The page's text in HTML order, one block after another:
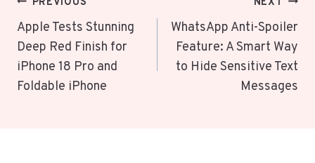
Navigation
Apple Tests Stunning
Deep Red Finish for
iPhone 18 Pro and
Foldable iPhone
WhatsApp Anti-Spoiler
Feature: A Smart Way
to Hide Sensitive Text
Messages